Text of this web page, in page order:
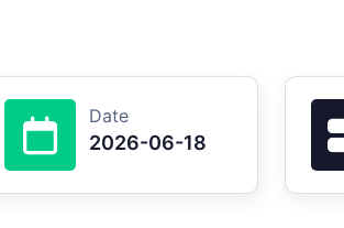
Date
2026-06-18